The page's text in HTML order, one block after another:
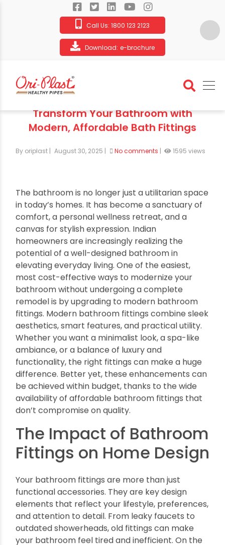
Call Us: 1800 123 2123
Download: e-brochure
Transform Your Bathroom with
Modern, Affordable Bath Fittings
By oriplast| August 30, 2025| No comments| 1595 views
The bathroom is no longer just a utilitarian space
in today’s homes. It has become a sanctuary of
comfort, a personal wellness retreat, and a
canvas for stylish expression. Indian
homeowners are increasingly realizing the
potential of a well-designed bathroom in
elevating everyday living. One of the easiest,
most cost-effective ways to modernize your
bathroom without undergoing a complete
remodel is by upgrading to modern bathroom
fittings. Modern bathroom fittings combine sleek
aesthetics, smart features, and practical utility.
Whether you want a minimalist look, a spa-like
ambiance, or a balance of luxury and
functionality, the right fittings can make a huge
difference. Better yet, these enhancements can
be achieved within budget, thanks to the wide
availability of affordable bathroom fittings that
don’t compromise on quality.